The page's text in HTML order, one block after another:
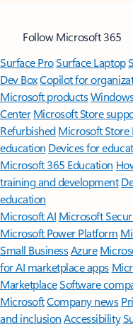
Follow Microsoft 365
Surface ProSurface Laptop
Dev BoxCopilot for
Microsoft products
Center Microsoft Store
Refurbished Microsoft Store
education Devices for
Microsoft 365 Education
training and development
education
Microsoft AI Microsoft
Microsoft Power Platform
Small BusinessAzure
for AI marketplace apps
MarketplaceSoftware
MicrosoftCompany news
and inclusion Accessibility